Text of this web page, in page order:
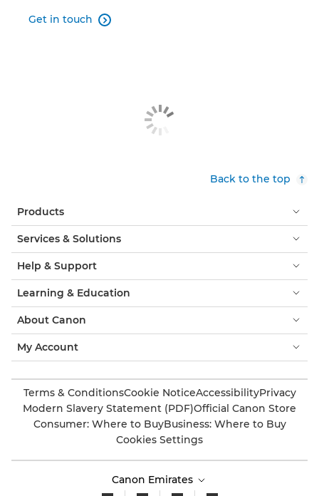
Get in touch 
Back to the top
Products
Services & Solutions
Help & Support
Learning & Education
About Canon
My Account
Terms & ConditionsCookie NoticeAccessibilityPrivacy
Modern Slavery Statement (PDF)Official Canon Store
Consumer: Where to BuyBusiness: Where to Buy
Cookies Settings
Canon Emirates